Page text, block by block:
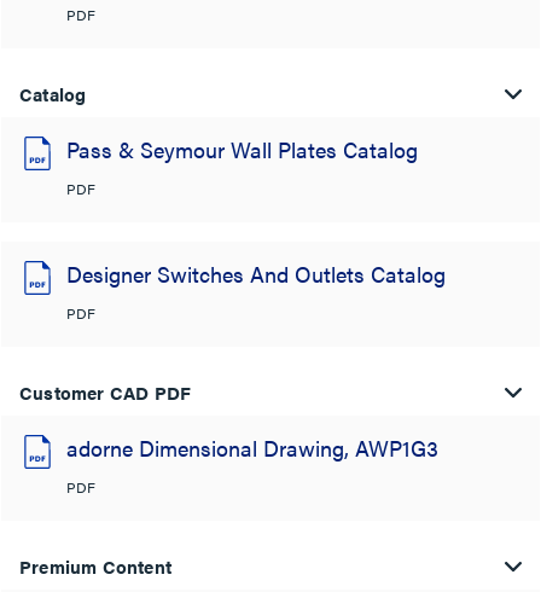
PDF
Catalog
Pass & Seymour Wall Plates Catalog
PDF
Designer Switches And Outlets Catalog
PDF
Customer CAD PDF
adorne Dimensional Drawing, AWP1G3
PDF
Premium Content